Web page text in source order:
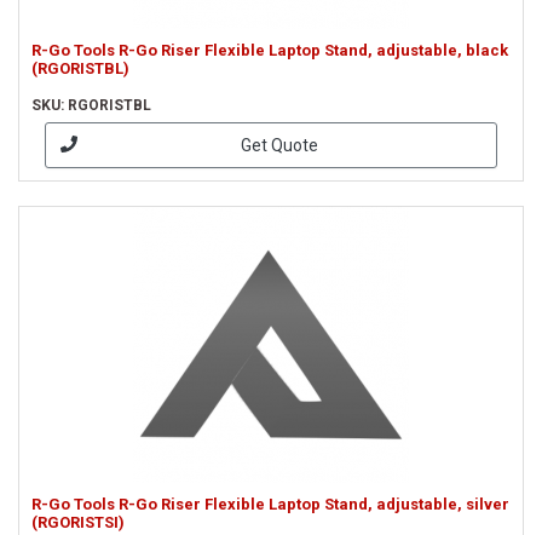
R-Go Tools R-Go Riser Flexible Laptop Stand, adjustable, black
(RGORISTBL)
SKU: RGORISTBL
Get Quote
R-Go Tools R-Go Riser Flexible Laptop Stand, adjustable, silver
(RGORISTSI)